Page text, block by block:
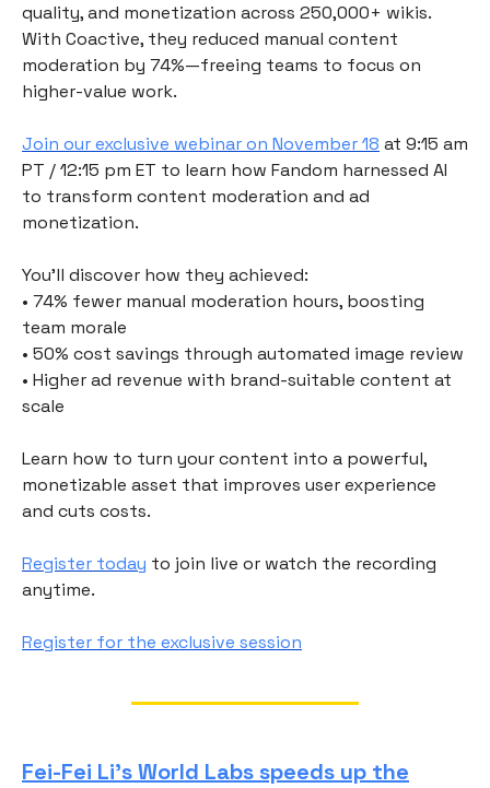
quality, and monetization across 250,000+ wikis.
With Coactive, they reduced manual content
moderation by 74%—freeing teams to focus on
higher-value work.
Join our exclusive webinar on November 18 at 9:15 am
PT / 12:15 pm ET to learn how Fandom harnessed AI
to transform content moderation and ad
monetization.
You’ll discover how they achieved:
• 74% fewer manual moderation hours, boosting
team morale
• 50% cost savings through automated image review
• Higher ad revenue with brand-suitable content at
scale
Learn how to turn your content into a powerful,
monetizable asset that improves user experience
and cuts costs.
Register today to join live or watch the recording
anytime.
Register for the exclusive session
Fei-Fei Li’s World Labs speeds up the